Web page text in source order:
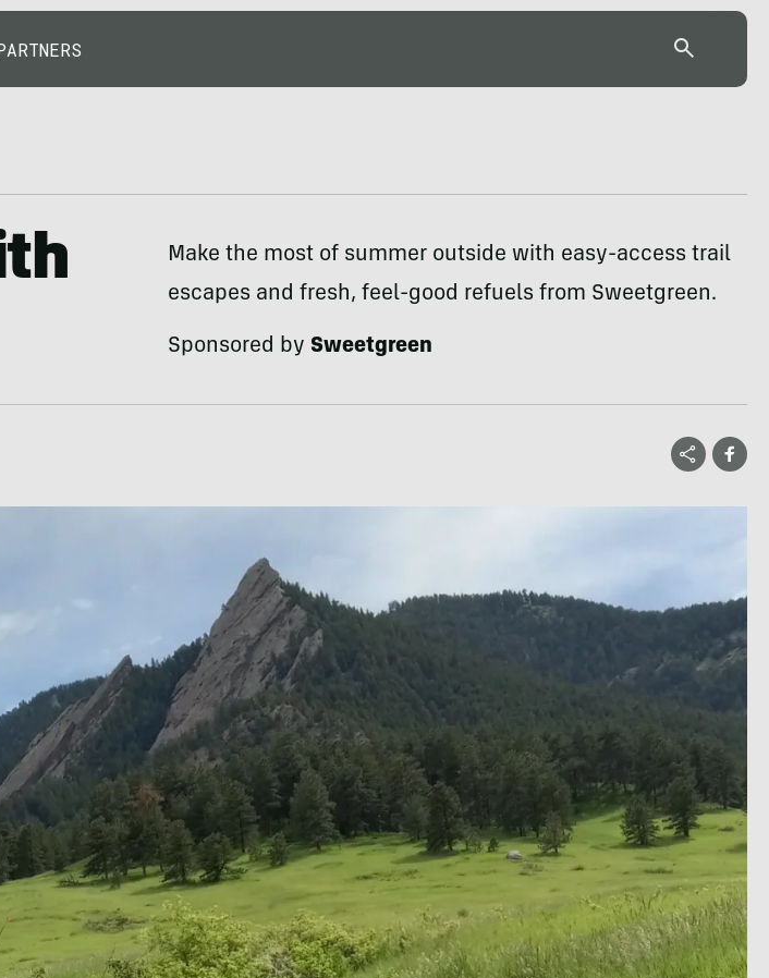
Make the most of summer outside with easy-access trail
escapes and fresh, feel-good refuels from Sweetgreen.
Sponsored by Sweetgreen